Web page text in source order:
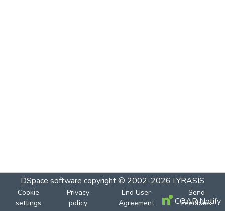
DSpace software copyright © 2002-2026 LYRASIS
Cookie
settings
Privacy
policy
End User
Agreement
Send
Feedback
COAR Notify